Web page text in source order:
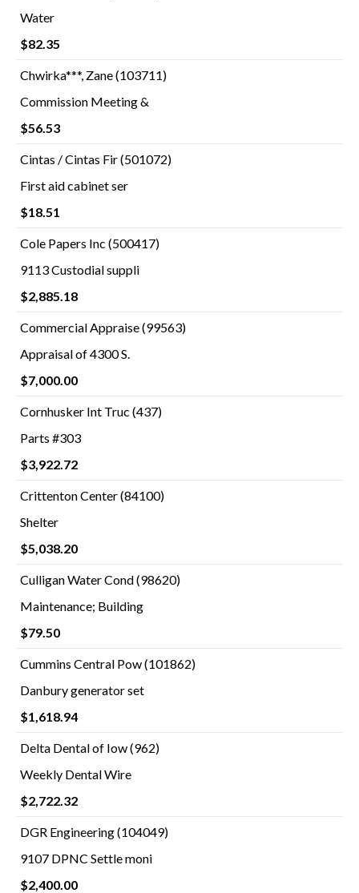
Water
$82.35
Chwirka***, Zane (103711)
Commission Meeting &
$56.53
Cintas / Cintas Fir (501072)
First aid cabinet ser
$18.51
Cole Papers Inc (500417)
9113 Custodial suppli
$2,885.18
Commercial Appraise (99563)
Appraisal of 4300 S.
$7,000.00
Cornhusker Int Truc (437)
Parts #303
$3,922.72
Crittenton Center (84100)
Shelter
$5,038.20
Culligan Water Cond (98620)
Maintenance; Building
$79.50
Cummins Central Pow (101862)
Danbury generator set
$1,618.94
Delta Dental of Iow (962)
Weekly Dental Wire
$2,722.32
DGR Engineering (104049)
9107 DPNC Settle moni
$2,400.00